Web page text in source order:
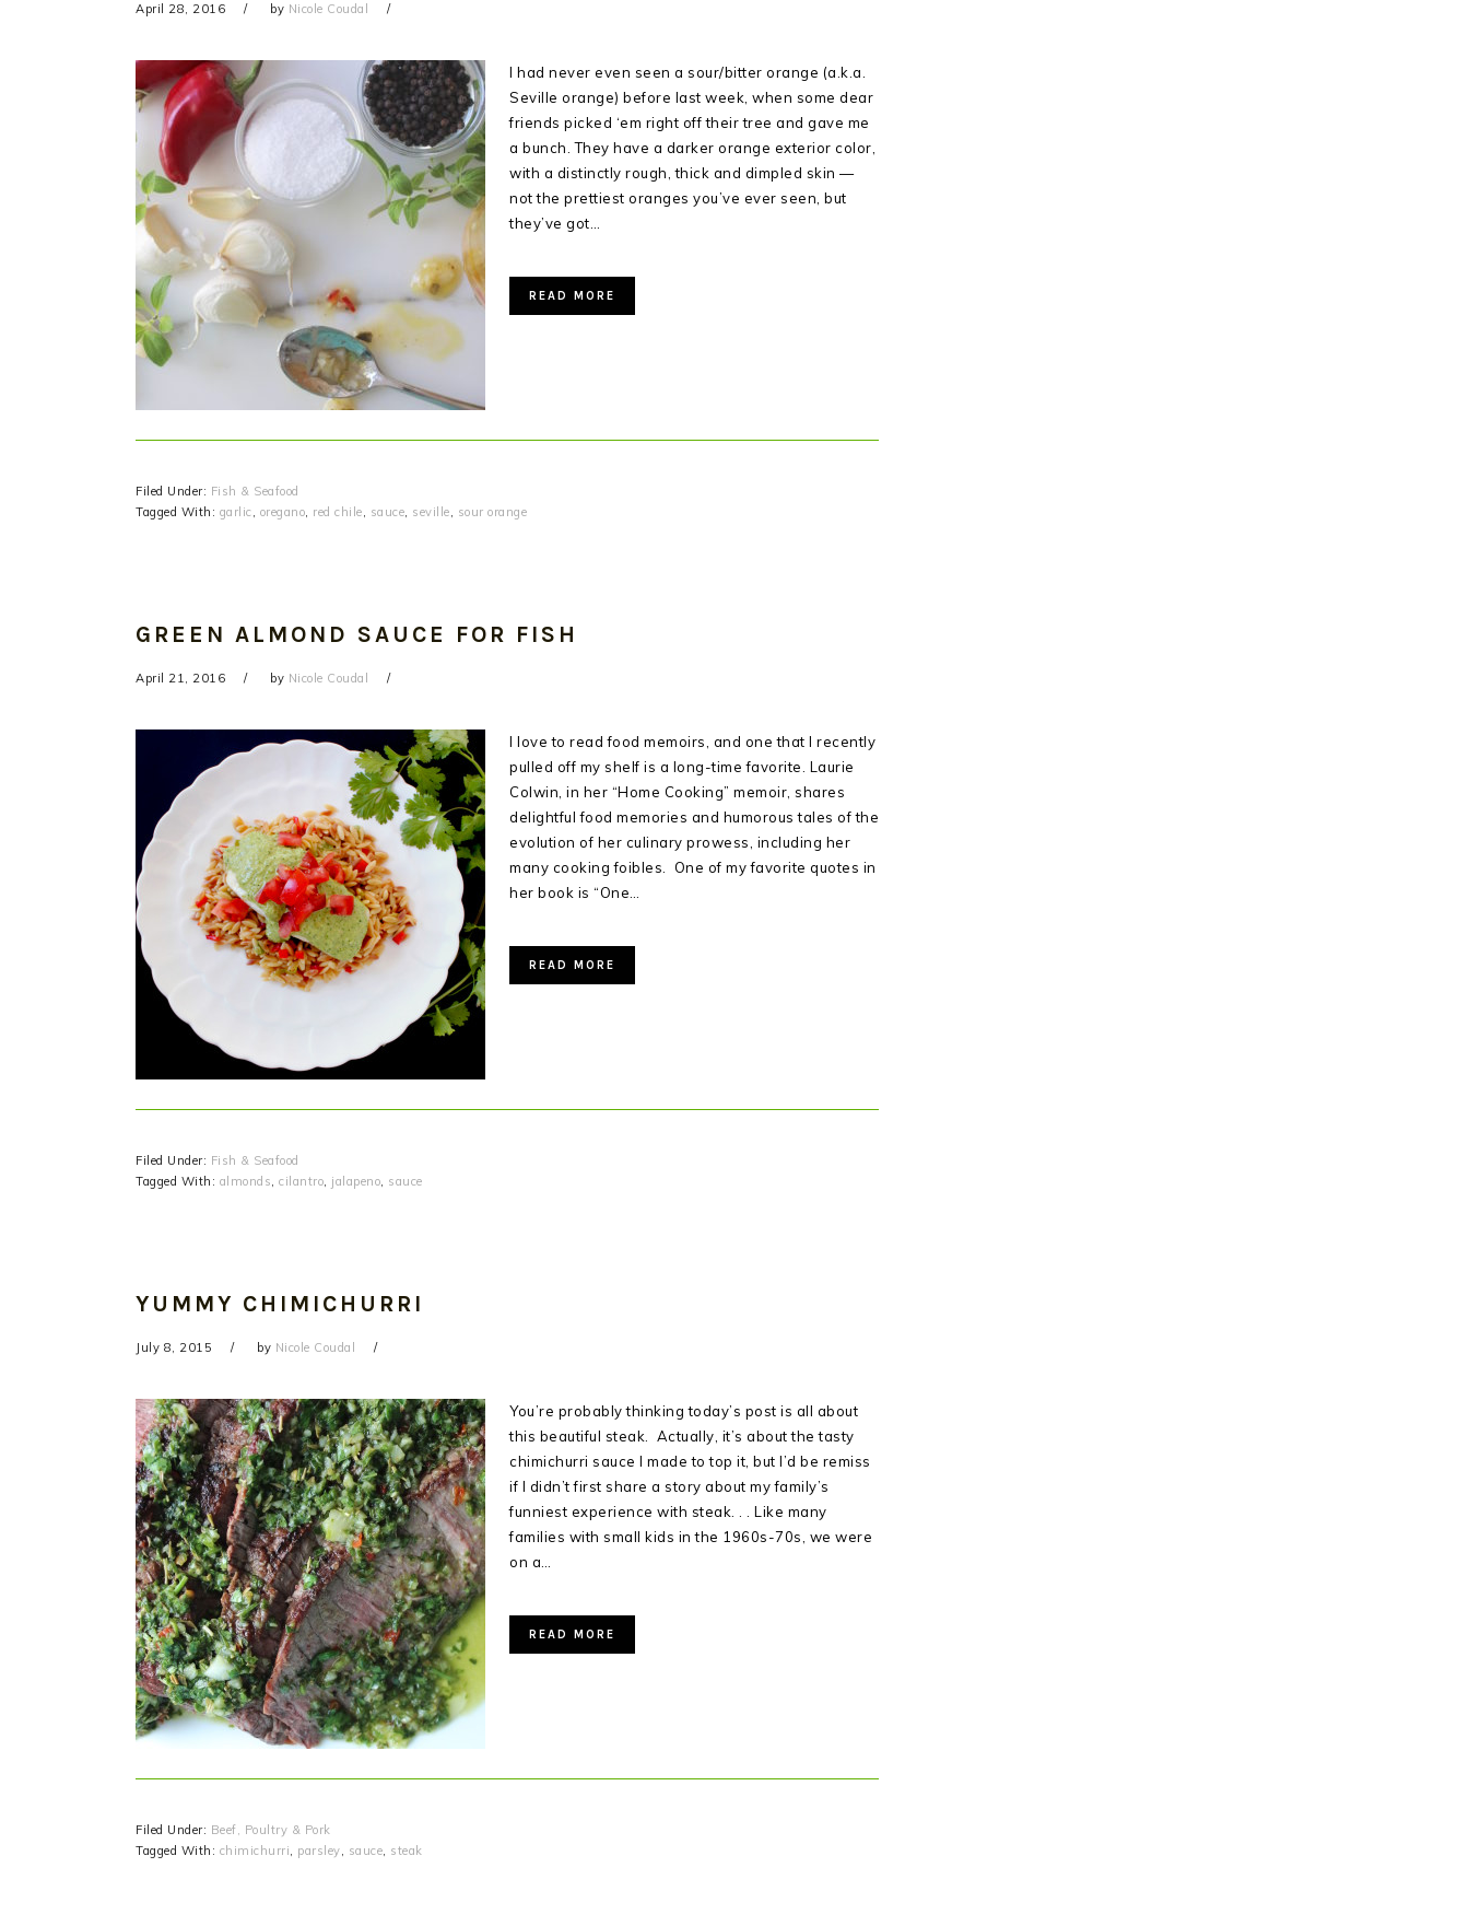
April 28, 2016 by Nicole Coudal
I had never even seen a sour/bitter orange (a.k.a.
Seville orange) before last week, when some dear
friends picked ‘em right off their tree and gave me
a bunch. They have a darker orange exterior color,
with a distinctly rough, thick and dimpled skin —
not the prettiest oranges you’ve ever seen, but
they’ve got…
READ MORE
Filed Under: Fish & Seafood
Tagged With: garlic, oregano, red chile, sauce, seville, sour orange
GREEN ALMOND SAUCE FOR FISH
April 21, 2016 by Nicole Coudal
I love to read food memoirs, and one that I recently
pulled off my shelf is a long-time favorite. Laurie
Colwin, in her “Home Cooking” memoir, shares
delightful food memories and humorous tales of the
evolution of her culinary prowess, including her
many cooking foibles. One of my favorite quotes in
her book is “One…
READ MORE
Filed Under: Fish & Seafood
Tagged With: almonds, cilantro, jalapeno, sauce
YUMMY CHIMICHURRI
July 8, 2015 by Nicole Coudal
You’re probably thinking today’s post is all about
this beautiful steak. Actually, it’s about the tasty
chimichurri sauce I made to top it, but I’d be remiss
if I didn’t first share a story about my family’s
funniest experience with steak. . . Like many
families with small kids in the 1960s-70s, we were
on a…
READ MORE
Filed Under: Beef, Poultry & Pork
Tagged With: chimichurri, parsley, sauce, steak